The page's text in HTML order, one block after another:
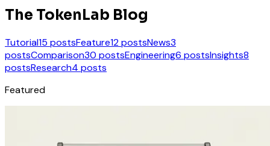
The TokenLab Blog
Tutorial15 postsFeature12 postsNews3
postsComparison30 postsEngineering6 postsInsights8
postsResearch4 posts
Featured